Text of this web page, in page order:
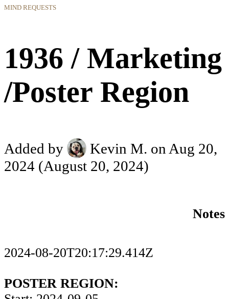
MIND REQUESTS
1936 / Marketing
/Poster Region
Added by Kevin M. on Aug 20,
2024 (August 20, 2024)
Notes
2024-08-20T20:17:29.414Z
POSTER REGION: